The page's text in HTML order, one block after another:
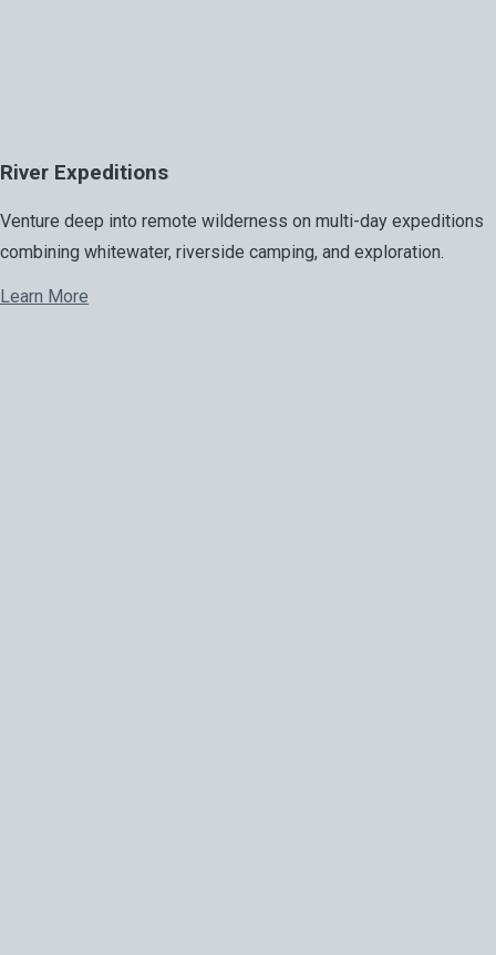
River Expeditions
Venture deep into remote wilderness on multi-day expeditions
combining whitewater, riverside camping, and exploration.
Learn More